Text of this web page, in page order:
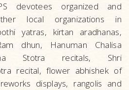
devotees organized and
local organizations in
yatras, kirtan aradhanas,
dhun, Hanuman Chalisa
Stotra recitals, Shri
recital, flower abhishek of
displays, rangolis and